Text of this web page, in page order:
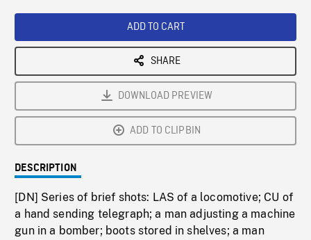
ADD TO CART
SHARE
DOWNLOAD PREVIEW
ADD TO CLIPBIN
DESCRIPTION
[DN] Series of brief shots: LAS of a locomotive; CU of
a hand sending telegraph; a man adjusting a machine
gun in a bomber; boots stored in shelves; a man